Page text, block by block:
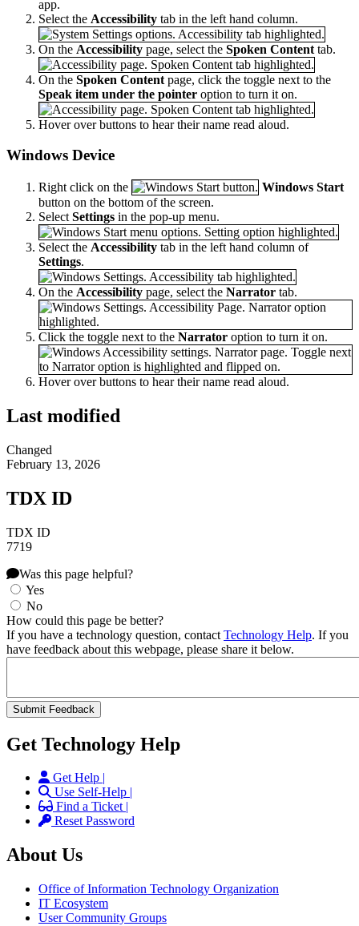
app.
Select the Accessibility tab in the left hand column.
On the Accessibility page, select the Spoken Content tab.
On the Spoken Content page, click the toggle next to the
Speak item under the pointer option to turn it on.
Hover over buttons to hear their name read aloud.
Windows Device
Right click on the
Windows Start
button on the bottom of the screen.
Select Settings in the pop-up menu.
Select the Accessibility tab in the left hand column of
Settings.
On the Accessibility page, select the Narrator tab.
Click the toggle next to the Narrator option to turn it on.
Hover over buttons to hear their name read aloud.
Last modified
Changed
February 13, 2026
TDX ID
TDX ID
7719
Was this page helpful?
Yes
No
How could this page be better?
If you have a technology question, contact Technology Help. If you
have feedback about this webpage, please share it below.
Get Technology Help
Get Help |
Use Self-Help |
Find a Ticket |
Reset Password
About Us
Office of Information Technology Organization
IT Ecosystem
User Community Groups